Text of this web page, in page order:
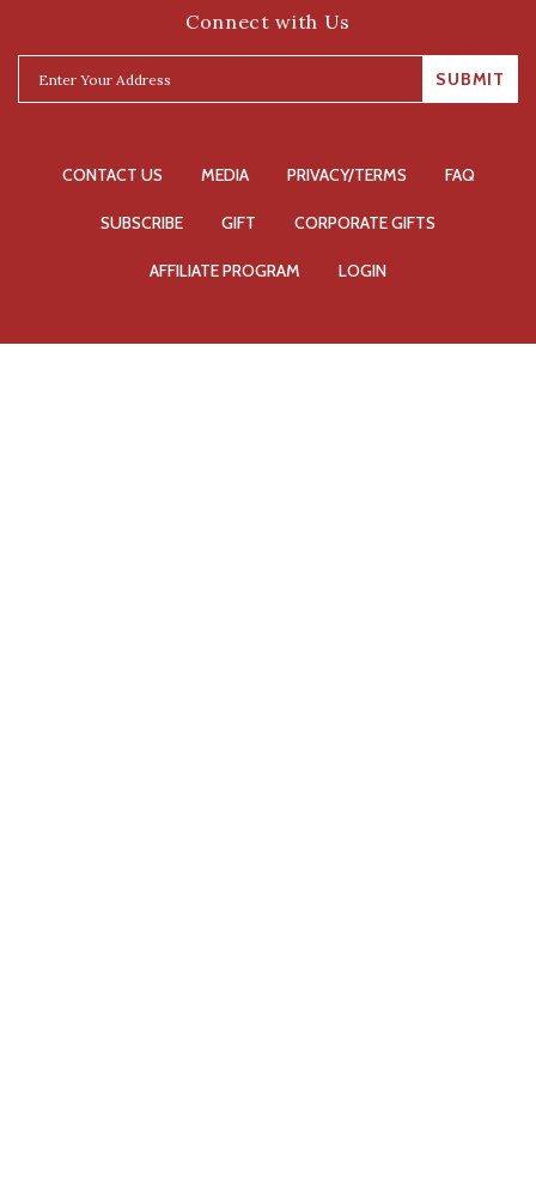
Connect with Us
SUBMIT
CONTACT US MEDIA PRIVACY/TERMS FAQ
SUBSCRIBE GIFT CORPORATE GIFTS
AFFILIATE PROGRAM LOGIN